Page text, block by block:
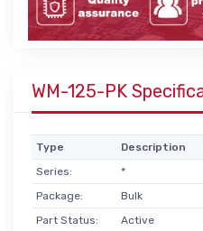
WM-125-PK
Type
Description
Series:
*
Package:
Bulk
Part Status:
Active